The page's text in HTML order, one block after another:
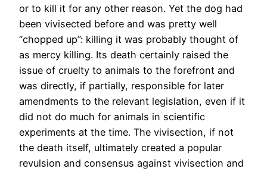
or to kill it for any other reason. Yet the dog had
been vivisected before and was pretty well
“chopped up”: killing it was probably thought of
as mercy killing. Its death certainly raised the
issue of cruelty to animals to the forefront and
was directly, if partially, responsible for later
amendments to the relevant legislation, even if it
did not do much for animals in scientific
experiments at the time. The vivisection, if not
the death itself, ultimately created a popular
revulsion and consensus against vivisection and